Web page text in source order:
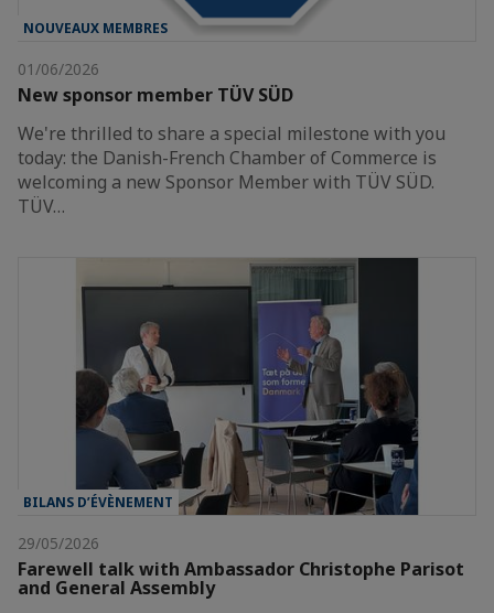
NOUVEAUX MEMBRES
01/06/2026
New sponsor member TÜV SÜD
We're thrilled to share a special milestone with you
today: the Danish-French Chamber of Commerce is
welcoming a new Sponsor Member with TÜV SÜD.
TÜV…
BILANS D’ÉVÈNEMENT
29/05/2026
Farewell talk with Ambassador Christophe Parisot
and General Assembly